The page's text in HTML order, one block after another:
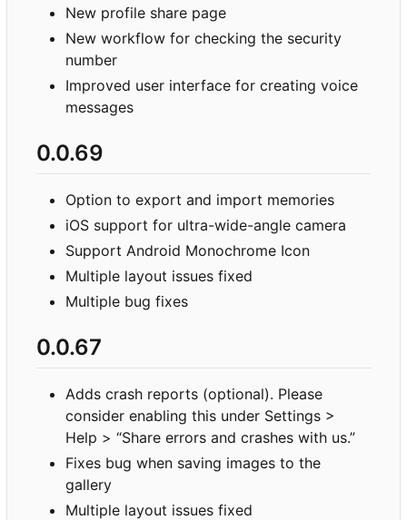
New profile share page
New workflow for checking the security
number
Improved user interface for creating voice
messages
0.0.69
Option to export and import memories
iOS support for ultra-wide-angle camera
Support Android Monochrome Icon
Multiple layout issues fixed
Multiple bug fixes
0.0.67
Adds crash reports (optional). Please
consider enabling this under Settings >
Help > “Share errors and crashes with us.”
Fixes bug when saving images to the
gallery
Multiple layout issues fixed